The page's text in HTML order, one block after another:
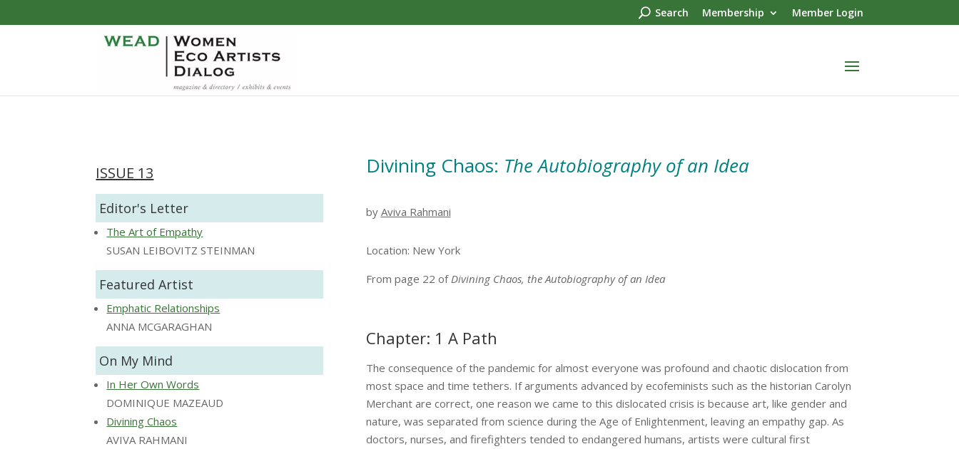
Search Membership Member Login
ISSUE 13
Editor's Letter
The Art of Empathy
SUSAN LEIBOVITZ STEINMAN
Featured Artist
Emphatic Relationships
ANNA MCGARAGHAN
On My Mind
In Her Own Words
DOMINIQUE MAZEAUD
Divining Chaos
AVIVA RAHMANI
Divining Chaos: The Autobiography of an Idea
by Aviva Rahmani
Location: New York
From page 22 ofDivining Chaos, the Autobiography of an Idea
Chapter: 1 A Path
The consequence of the pandemic for almost everyone was profound and chaotic dislocation from
most space and time tethers. If arguments advanced by ecofeminists such as the historian Carolyn
Merchant are correct, one reason we came to this dislocated crisis is because art, like gender and
nature, was separated from science during the Age of Enlightenment, leaving an empathy gap. As
doctors, nurses, and firefighters tended to endangered humans, artists were cultural first